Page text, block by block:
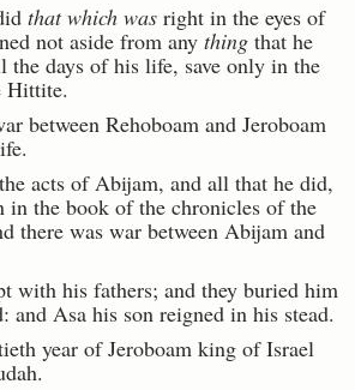
that which was right in the eyes of
not aside from any thing that he
the days of his life, save only in the
Hittite.
between Rehoboam and Jeroboam
acts of Abijam, and all that he did,
in the book of the chronicles of the
there was war between Abijam and
with his fathers; and they buried him
Asa his son reigned in his stead.
year of Jeroboam king of Israel